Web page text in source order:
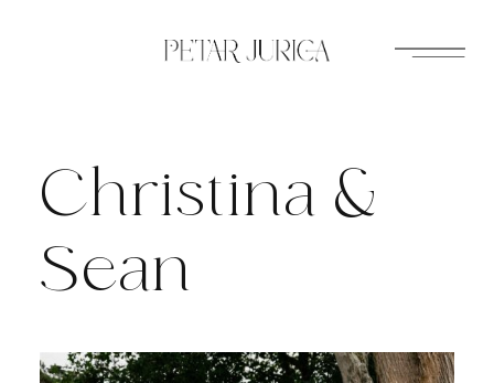
Christina &
Sean